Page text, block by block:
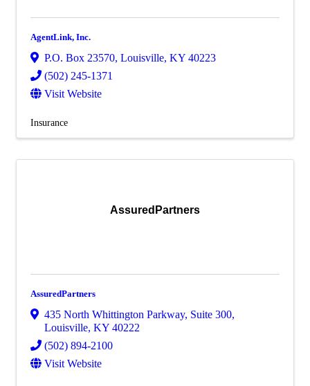
AgentLink, Inc.
P.O. Box 23570, Louisville, KY 40223
(502) 245-1371
Visit Website
Insurance
AssuredPartners
AssuredPartners
435 North Whittington Parkway, Suite 300,
Louisville, KY 40222
(502) 894-2100
Visit Website